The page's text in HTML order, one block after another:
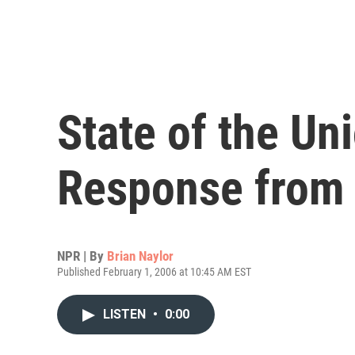
State of the
Response
NPR | By Brian Naylor
Published February 1, 2006 at 10:45 AM EST
LISTEN • 0:00